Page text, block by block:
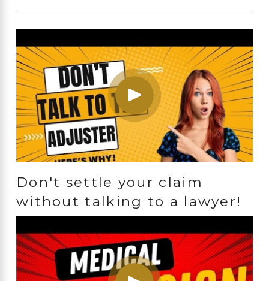
Don't settle your claim
without talking to a lawyer!